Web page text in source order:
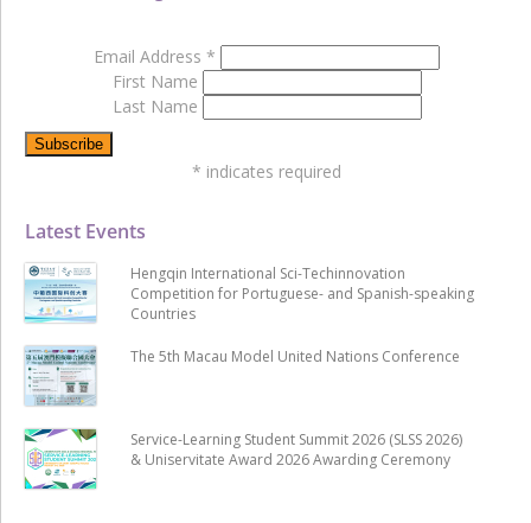
Latest Events
Hengqin International Sci-Techinnovation
Competition for Portuguese- and Spanish-speaking
Countries
The 5th Macau Model United Nations Conference
Service-Learning Student Summit 2026 (SLSS 2026)
& Uniservitate Award 2026 Awarding Ceremony
Email Address *
First Name
Last Name
* indicates required